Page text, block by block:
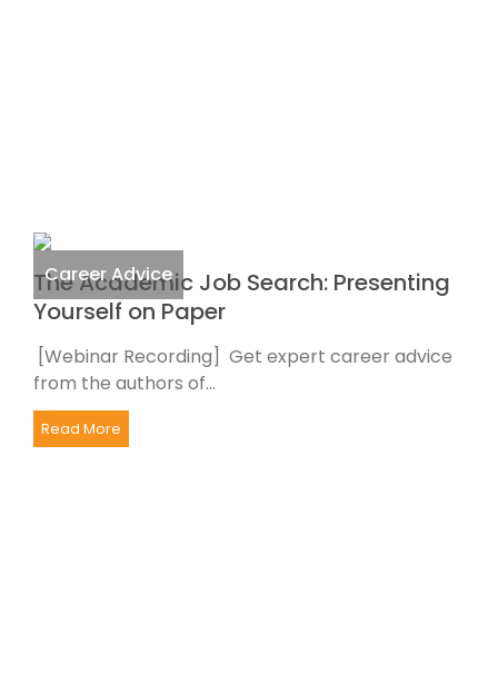
Career Advice
The Academic Job Search: Presenting
Yourself on Paper
[Webinar Recording] Get expert career advice
from the authors of...
Read More